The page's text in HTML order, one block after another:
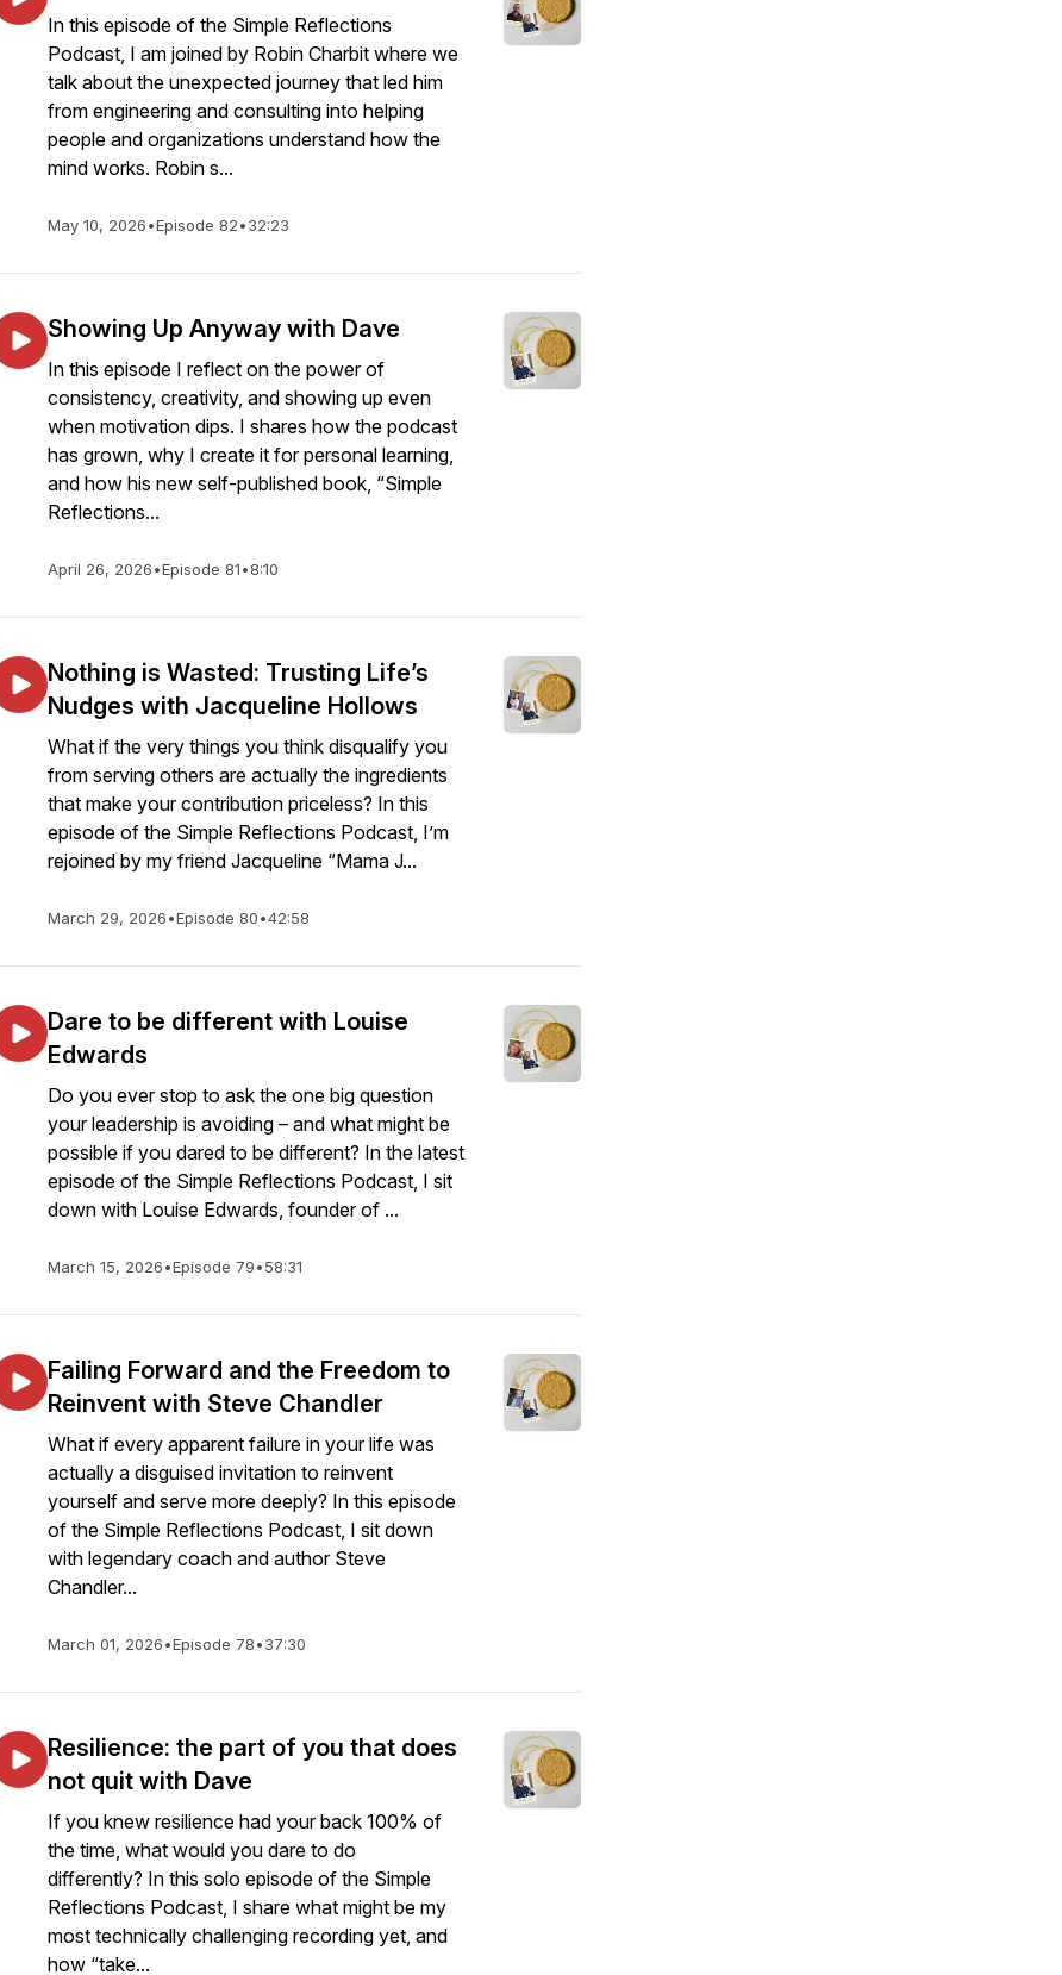
In this episode of the Simple Reflections
Podcast, I am joined by Robin Charbit where we
talk about the unexpected journey that led him
from engineering and consulting into helping
people and organizations understand how the
mind works. Robin s...
May 10, 2026•Episode 82•32:23
Showing Up Anyway with Dave
In this episode I reflect on the power of
consistency, creativity, and showing up even
when motivation dips. I shares how the podcast
has grown, why I create it for personal learning,
and how his new self-published book, “Simple
Reflections...
April 26, 2026•Episode 81•8:10
Nothing is Wasted: Trusting Life’s
Nudges with Jacqueline Hollows
What if the very things you think disqualify you
from serving others are actually the ingredients
that make your contribution priceless? In this
episode of the Simple Reflections Podcast, I’m
rejoined by my friend Jacqueline “Mama J...
March 29, 2026•Episode 80•42:58
Dare to be different with Louise
Edwards
Do you ever stop to ask the one big question
your leadership is avoiding – and what might be
possible if you dared to be different? In the latest
episode of the Simple Reflections Podcast, I sit
down with Louise Edwards, founder of ...
March 15, 2026•Episode 79•58:31
Failing Forward and the Freedom to
Reinvent with Steve Chandler
What if every apparent failure in your life was
actually a disguised invitation to reinvent
yourself and serve more deeply? In this episode
of the Simple Reflections Podcast, I sit down
with legendary coach and author Steve
Chandler...
March 01, 2026•Episode 78•37:30
Resilience: the part of you that does
not quit with Dave
If you knew resilience had your back 100% of
the time, what would you dare to do
differently? In this solo episode of the Simple
Reflections Podcast, I share what might be my
most technically challenging recording yet, and
how “take...